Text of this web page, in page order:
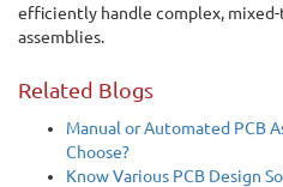
efficiently handle complex,
assemblies.
Related Blogs
Manual or Automated PCB
Choose?
Know Various PCB Design